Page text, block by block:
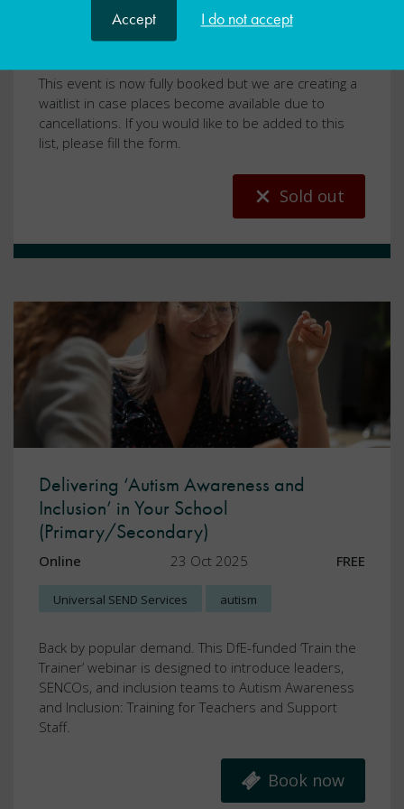
Accept I do not accept
Universal SEND Services
​​​​This event is now fully booked but we are creating a
waitlist in case places become available due to
cancellations. If you would like to be added to this
list, please fill the form.
Sold out
Delivering ‘Autism Awareness and
Inclusion’ in Your School
(Primary/Secondary)
Online 23 Oct 2025 FREE
Universal SEND Services autism
Back by popular demand. This DfE-funded ‘Train the
Trainer’ webinar is designed to introduce leaders,
SENCOs, and inclusion teams to Autism Awareness
and Inclusion: Training for Teachers and Support
Staff.
Book now